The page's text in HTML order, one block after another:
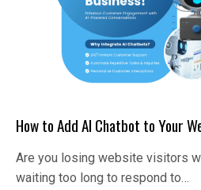
How to Add AI Chatbot to Your
Are you losing website visitors
waiting too long to respond to…